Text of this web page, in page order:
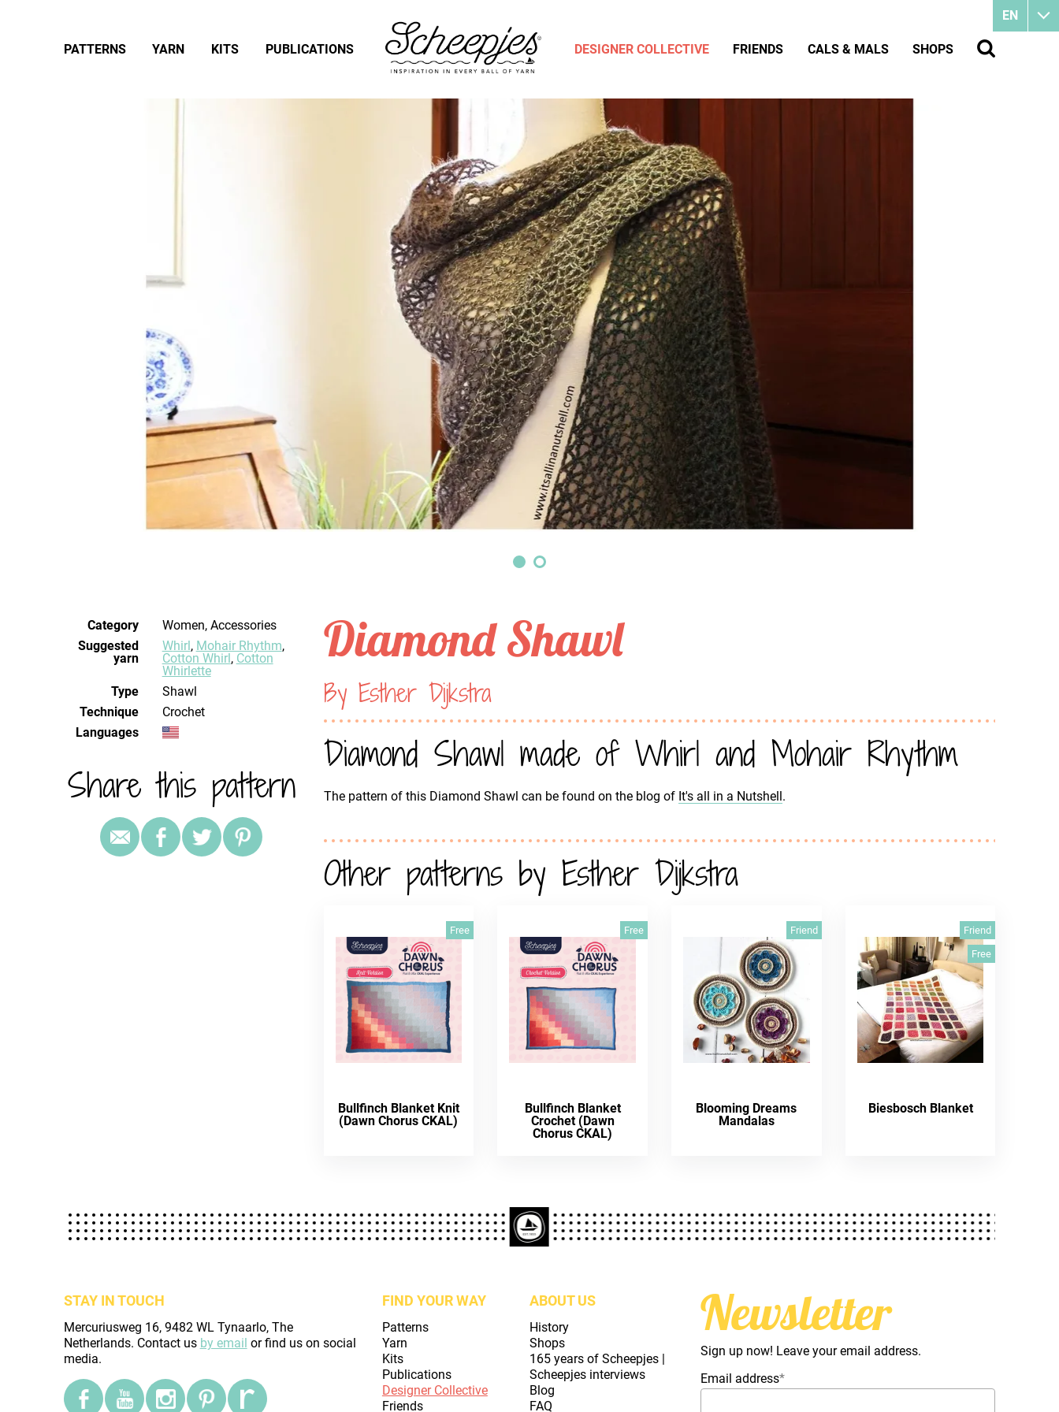
Category
Women, Accessories
Suggested
yarn
Whirl, Mohair Rhythm,
Cotton Whirl, Cotton
Whirlette
Type
Shawl
Technique
crochet
Languages
Share this pattern
Diamond Shawl
By Esther Dijkstra
Diamond Shawl made of Whirl and Mohair Rhythm
The pattern of this Diamond Shawl can be found on the blog of It's all in a Nutshell.
Other patterns by Esther Dijkstra
Free
Bullfinch Blanket Knit
(Dawn Chorus CKAL)
Free
Bullfinch Blanket
Crochet (Dawn
Chorus CKAL)
Friend
Blooming Dreams
Mandalas
Friend
Free
Biesbosch Blanket
STAY IN TOUCH
Mercuriusweg 16, 9482 WL Tynaarlo, The
Netherlands. Contact us by email or find us on social
media.
FIND YOUR WAY
Patterns
Yarn
Kits
Publications
Designer Collective
Friends
ABOUT US
History
Shops
165 years of Scheepjes |
Scheepjes interviews
Blog
FAQ
Newsletter
Sign up now! Leave your email address.
Email address*
EN
PATTERNS YARN KITS PUBLICATIONS DESIGNER COLLECTIVE FRIENDS CALS & MALS SHOPS